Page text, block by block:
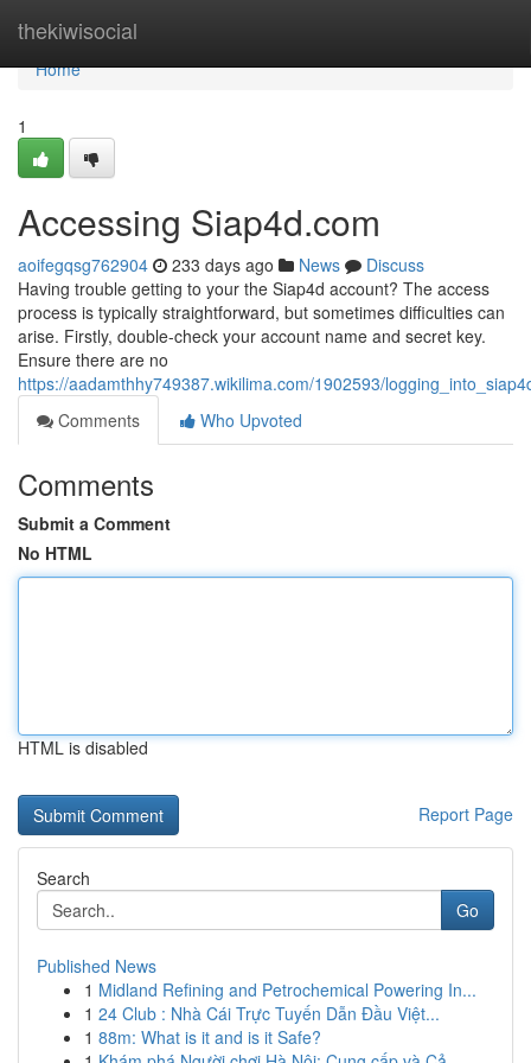
thekiwisocial
Home
Home
1
Accessing Siap4d.com
aoifegqsg762904 233 days ago News
Discuss
Having trouble getting to your the Siap4d account? The access
process is typically straightforward, but sometimes difficulties can
arise. Firstly, double-check your account name and secret key.
Ensure there are no
https://aadamthhy749387.wikilima.com/1902593/
Comments
Who Upvoted
Comments
Submit a Comment
No HTML
HTML is disabled
Report Page
Search
Go
Published News
1 Midland Refining and Petrochemical Powering In...
1 24 Club : Nhà Cái Trực Tuyến Dẫn Đầu Việt...
1 88m: What is it and is it Safe?